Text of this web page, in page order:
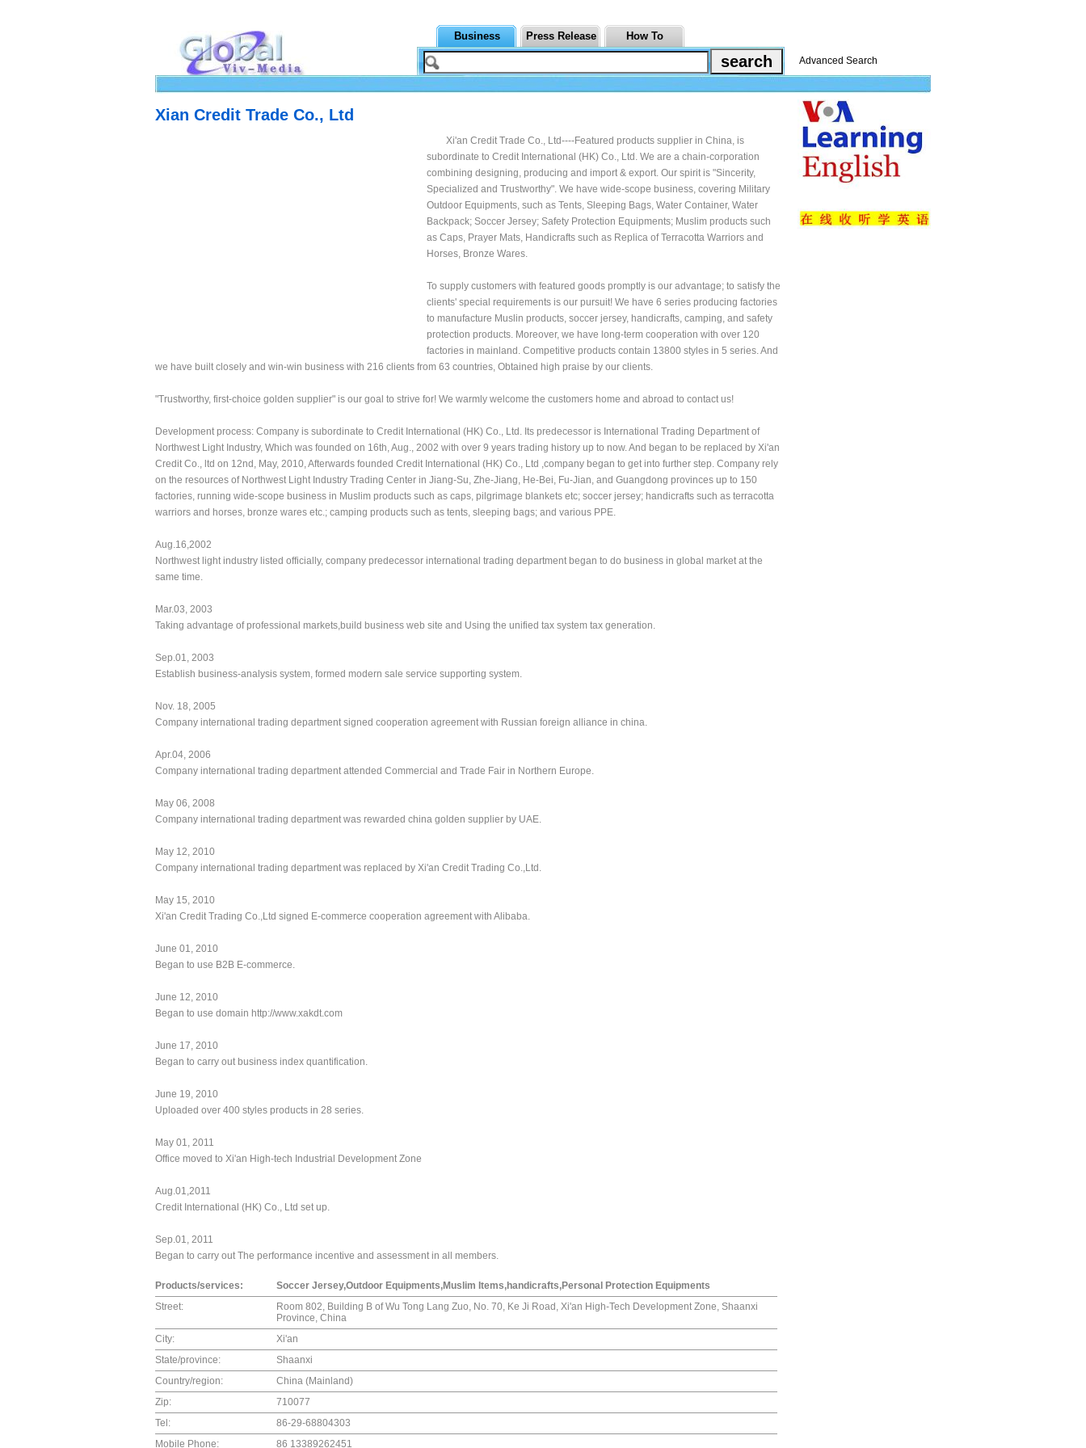
Business Press Release How To
Advanced Search
Xian Credit Trade Co., Ltd
Xi'an Credit Trade Co., Ltd----Featured products supplier in China, is
subordinate to Credit International (HK) Co., Ltd. We are a chain-corporation
combining designing, producing and import & export. Our spirit is "Sincerity,
Specialized and Trustworthy". We have wide-scope business, covering Military
Outdoor Equipments, such as Tents, Sleeping Bags, Water Container, Water
Backpack; Soccer Jersey; Safety Protection Equipments; Muslim products such
as Caps, Prayer Mats, Handicrafts such as Replica of Terracotta Warriors and
Horses, Bronze Wares.
To supply customers with featured goods promptly is our advantage; to satisfy the
clients' special requirements is our pursuit! We have 6 series producing factories
to manufacture Muslin products, soccer jersey, handicrafts, camping, and safety
protection products. Moreover, we have long-term cooperation with over 120
factories in mainland. Competitive products contain 13800 styles in 5 series. And
we have built closely and win-win business with 216 clients from 63 countries, Obtained high praise by our clients.
"Trustworthy, first-choice golden supplier" is our goal to strive for! We warmly welcome the customers home and abroad to contact us!
Development process: Company is subordinate to Credit International (HK) Co., Ltd. Its predecessor is International Trading Department of
Northwest Light Industry, Which was founded on 16th, Aug., 2002 with over 9 years trading history up to now. And began to be replaced by Xi'an
Credit Co., ltd on 12nd, May, 2010, Afterwards founded Credit International (HK) Co., Ltd ,company began to get into further step. Company rely
on the resources of Northwest Light Industry Trading Center in Jiang-Su, Zhe-Jiang, He-Bei, Fu-Jian, and Guangdong provinces up to 150
factories, running wide-scope business in Muslim products such as caps, pilgrimage blankets etc; soccer jersey; handicrafts such as terracotta
warriors and horses, bronze wares etc.; camping products such as tents, sleeping bags; and various PPE.
Aug.16,2002
Northwest light industry listed officially, company predecessor international trading department began to do business in global market at the
same time.
Mar.03, 2003
Taking advantage of professional markets,build business web site and Using the unified tax system tax generation.
Sep.01, 2003
Establish business-analysis system, formed modern sale service supporting system.
Nov. 18, 2005
Company international trading department signed cooperation agreement with Russian foreign alliance in china.
Apr.04, 2006
Company international trading department attended Commercial and Trade Fair in Northern Europe.
May 06, 2008
Company international trading department was rewarded china golden supplier by UAE.
May 12, 2010
Company international trading department was replaced by Xi'an Credit Trading Co.,Ltd.
May 15, 2010
Xi'an Credit Trading Co.,Ltd signed E-commerce cooperation agreement with Alibaba.
June 01, 2010
Began to use B2B E-commerce.
June 12, 2010
Began to use domain http://www.xakdt.com
June 17, 2010
Began to carry out business index quantification.
June 19, 2010
Uploaded over 400 styles products in 28 series.
May 01, 2011
Office moved to Xi'an High-tech Industrial Development Zone
Aug.01,2011
Credit International (HK) Co., Ltd set up.
Sep.01, 2011
Began to carry out The performance incentive and assessment in all members.
Products/services:
Soccer Jersey,Outdoor Equipments,Muslim Items,handicrafts,Personal Protection Equipments
Street:
Room 802, Building B of Wu Tong Lang Zuo, No. 70, Ke Ji Road, Xi'an High-Tech Development Zone, Shaanxi
Province, China
City:
Xi'an
State/province:
Shaanxi
Country/region:
China (Mainland)
Zip:
710077
Tel:
86-29-68804303
Mobile Phone:
86 13389262451